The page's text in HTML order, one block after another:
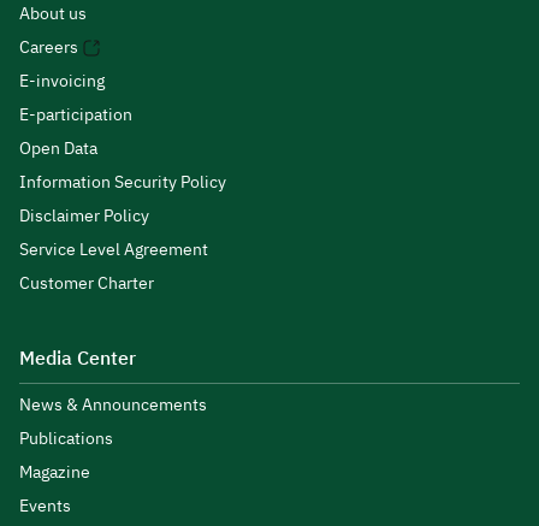
About us
Careers
E-invoicing
E-participation
Open Data
Information Security Policy
Disclaimer Policy
Service Level Agreement
Customer Charter
Media Center
News & Announcements
Publications
Magazine
Events